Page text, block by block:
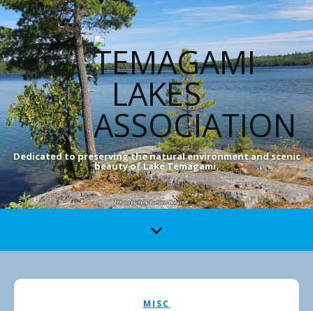
Dedicated to preserving the natural environment and scenic
beauty of Lake Temagami.
MISC